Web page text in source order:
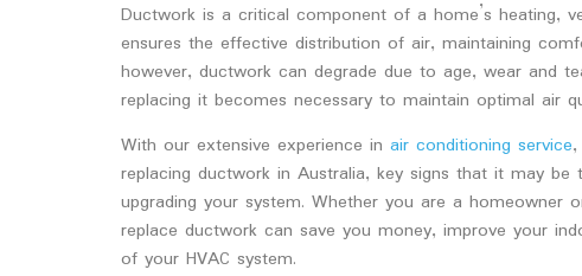
Ductwork is a critical component of a home’s heating,
ensures the effective distribution of air, maintaining
however, ductwork can degrade due to age, wear and
replacing it becomes necessary to maintain optimal air
With our extensive experience in air conditioning service
replacing ductwork in Australia, key signs that it may
upgrading your system. Whether you are a homeowner
replace ductwork can save you money, improve your
of your HVAC system.